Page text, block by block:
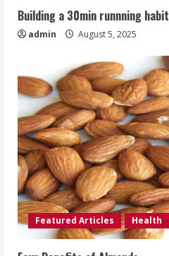
Building a 30min runnning habit
admin August 5, 2025
Featured Articles Health